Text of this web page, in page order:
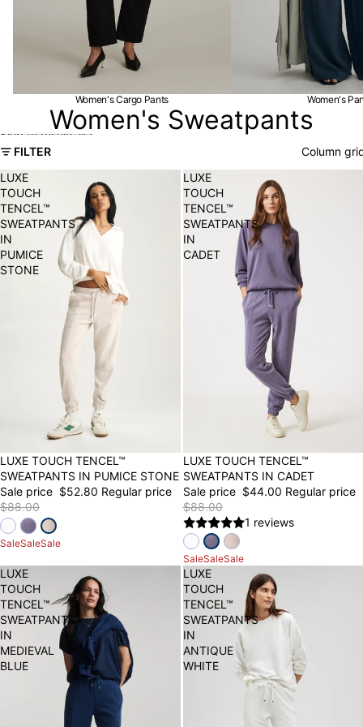
Women's Cargo Pants Women's
Women's Sweatpants
Skip to results list
FILTER
Column
LUXE
TOUCH
TENCEL™
SWEATPANTS
IN
PUMICE
STONE
40% OFF
LUXE TOUCH TENCEL™
SWEATPANTS IN PUMICE STONE
Sale price $52.80 Regular price
$88.00
SaleSaleSale
LUXE
TOUCH
TENCEL™
SWEATPANTS
IN
CADET
50% OFF
LUXE TOUCH TENCEL™
SWEATPANTS IN CADET
Sale price $44.00 Regular price
$88.00
1 reviews
SaleSaleSale
LUXE
TOUCH
TENCEL™
SWEATPANTS
IN
MEDIEVAL
BLUE
LUXE
TOUCH
TENCEL™
SWEATPANTS
IN
ANTIQUE
WHITE